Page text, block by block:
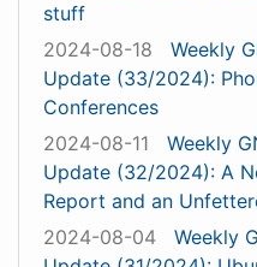
stuff
2024-08-18
Weekly
Update (33/2024):
Conferences
2024-08-11
Weekly
Update (32/2024): A
Report and an
2024-08-04
Weekly